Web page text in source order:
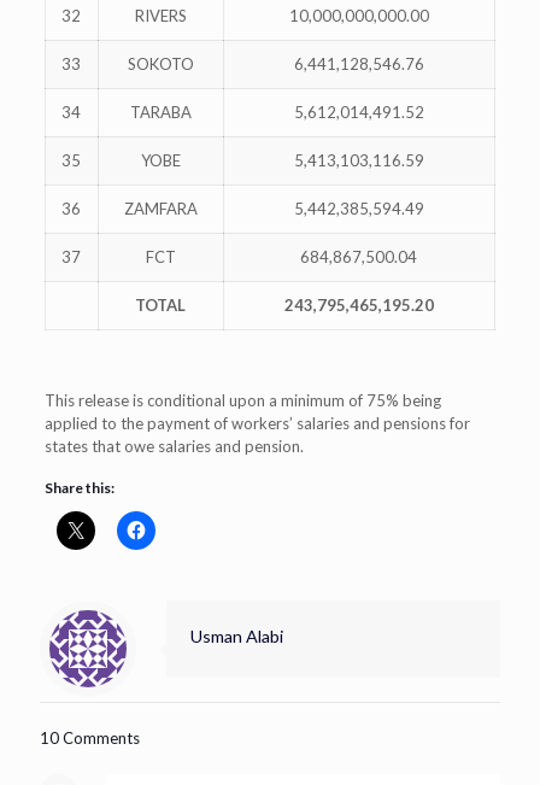
32 RIVERS 10,000,000,000.00
33 SOKOTO 6,441,128,546.76
34 TARABA 5,612,014,491.52
35 YOBE 5,413,103,116.59
36 ZAMFARA 5,442,385,594.49
37 FCT 684,867,500.04
TOTAL 243,795,465,195.20
This release is conditional upon a minimum of 75% being
applied to the payment of workers’ salaries and pensions for
states that owe salaries and pension.
Share this:
Usman Alabi
10 Comments